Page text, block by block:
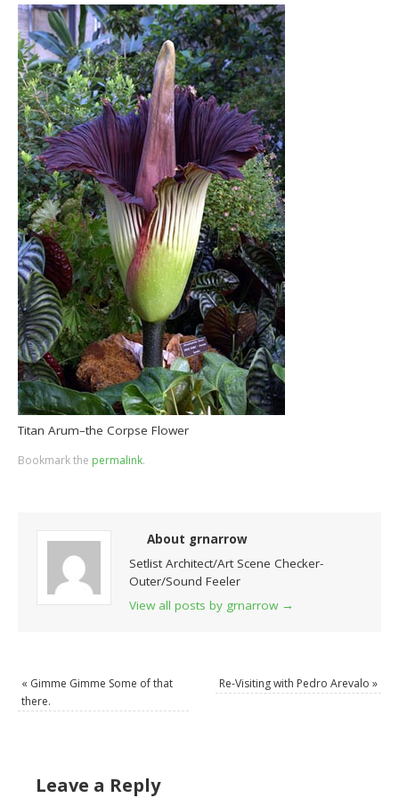
Titan Arum–the Corpse Flower
Bookmark the permalink.
About grnarrow
Setlist Architect/Art Scene Checker-
Outer/Sound Feeler
View all posts by grnarrow →
« Gimme Gimme Some of that
there.
Re-Visiting with Pedro Arevalo »
Leave a Reply